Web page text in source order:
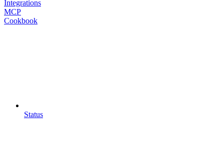
Integrations
MCP
Cookbook
Status